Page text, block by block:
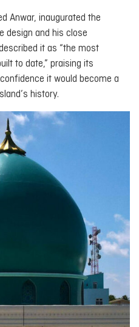
Anwar, inaugurated the
design and his close
it as “the most
to date,” praising its
it would become a
history.